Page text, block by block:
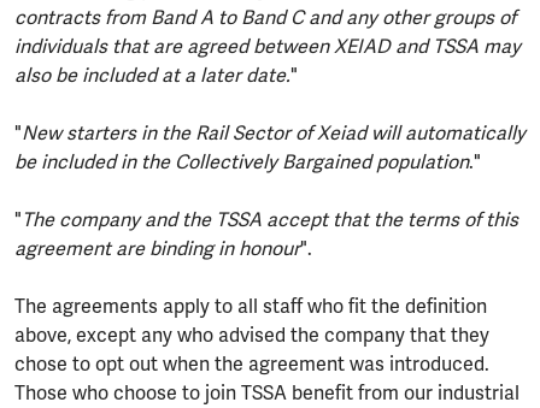
contracts from Band A to Band C and any other groups of
individuals that are agreed between XEIAD and TSSA may
also be included at a later date."
"New starters in the Rail Sector of Xeiad will automatically
be included in the Collectively Bargained population."
" The company and the TSSA accept that the terms of this
agreement are binding in honour".
The agreements apply to all staff who fit the definition
above, except any who advised the company that they
chose to opt out when the agreement was introduced.
Those who choose to join TSSA benefit from our industrial